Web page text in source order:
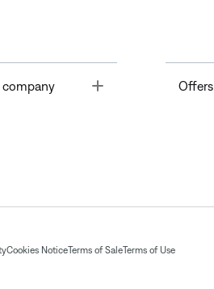
company Offers
Cookies NoticeTerms of SaleTerms of Use